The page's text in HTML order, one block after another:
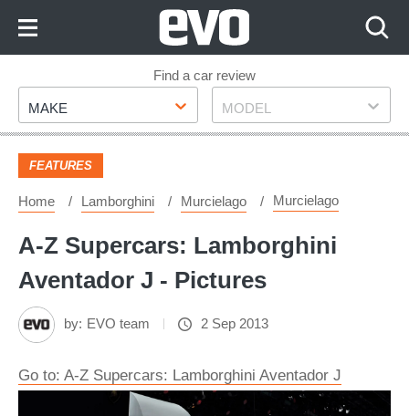
Footer
Find a car review
Make
MAKE Model
MODEL
FEATURES
Home Lamborghini Murcielago Murcielago
A-Z Supercars: Lamborghini
Aventador J - Pictures
by: EVO team 2 Sep 2013
Go to: A-Z Supercars: Lamborghini Aventador J